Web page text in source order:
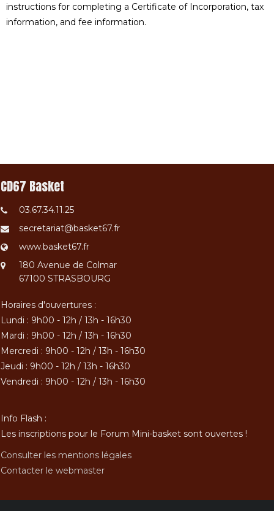
instructions for completing a Certificate of Incorporation, tax
information, and fee information.
CD67 Basket
03.67.34.11.25
secretariat@basket67.fr
www.basket67.fr
180 Avenue de Colmar
67100 STRASBOURG
Horaires d'ouvertures :
Lundi : 9h00 - 12h / 13h - 16h30
Mardi : 9h00 - 12h / 13h - 16h30
Mercredi : 9h00 - 12h / 13h - 16h30
Jeudi : 9h00 - 12h / 13h - 16h30
Vendredi : 9h00 - 12h / 13h - 16h30
Info Flash :
Les inscriptions pour le Forum Mini-basket sont ouvertes !
Consulter les mentions légales
Contacter le webmaster